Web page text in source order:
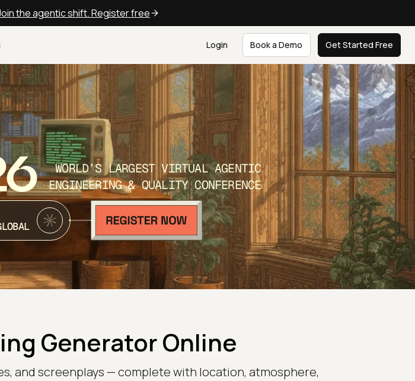
the agentic shift. Register free
Login Book a Demo Get Started Free
WORLD’S LARGEST VIRTUAL AGENTIC
ENGINEERING & QUALITY CONFERENCE
Generator Online
and screenplays — complete with location, atmosphere,